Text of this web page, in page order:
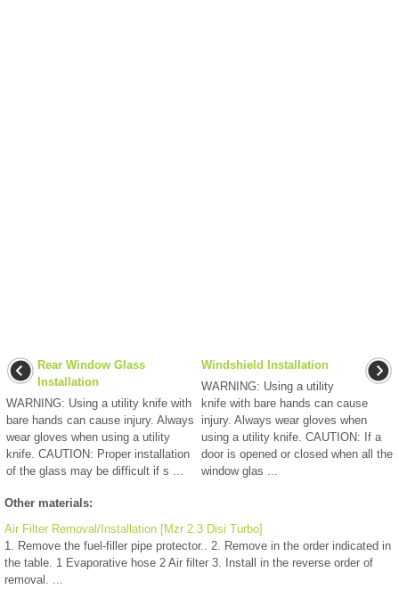
Rear Window Glass
Installation
WARNING: Using a utility knife with
bare hands can cause injury. Always
wear gloves when using a utility
knife. CAUTION: Proper installation
of the glass may be difficult if s ...
Windshield Installation
WARNING: Using a utility
knife with bare hands can cause
injury. Always wear gloves when
using a utility knife. CAUTION: If a
door is opened or closed when all the
window glas ...
Other materials:
Air Filter Removal/Installation [Mzr 2.3 Disi Turbo]
1. Remove the fuel-filler pipe protector.. 2. Remove in the order indicated in
the table. 1 Evaporative hose 2 Air filter 3. Install in the reverse order of
removal. ...